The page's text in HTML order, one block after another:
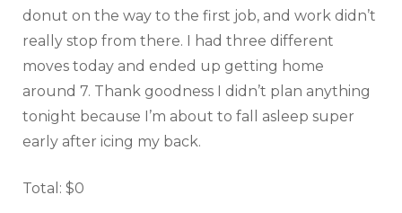
donut on the way to the first job, and work didn’t
really stop from there. I had three different
moves today and ended up getting home
around 7. Thank goodness I didn’t plan anything
tonight because I’m about to fall asleep super
early after icing my back.
Total: $0